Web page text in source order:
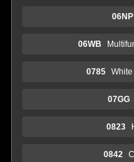
06NP
06WB
0785
07GG
0823
0842